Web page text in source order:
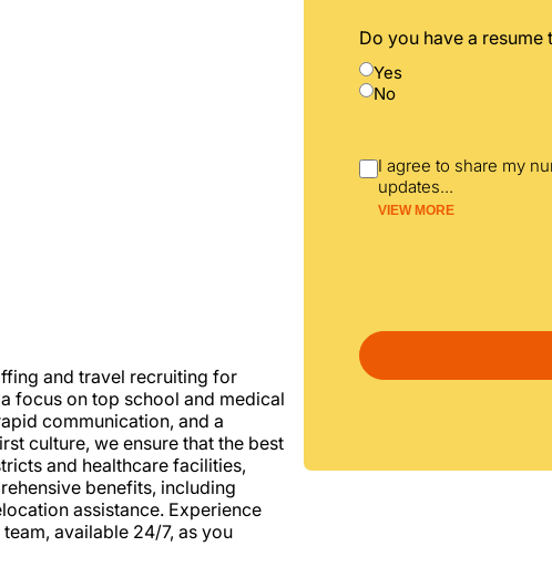
and travel recruiting for
focus on top school and medical
communication, and a
culture, we ensure that the best
and healthcare facilities,
benefits, including
assistance. Experience
available 24/7, as you
Do you have a resume
Yes
No
I agree to share my
updates...
VIEW MORE